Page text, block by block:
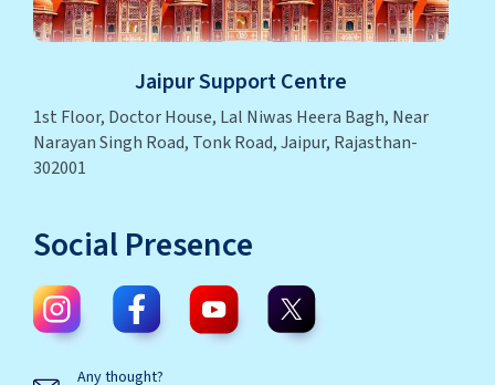
Jaipur Support Centre
1st Floor, Doctor House, Lal Niwas Heera Bagh, Near
Narayan Singh Road, Tonk Road, Jaipur, Rajasthan-
302001
Social Presence
Any thought?